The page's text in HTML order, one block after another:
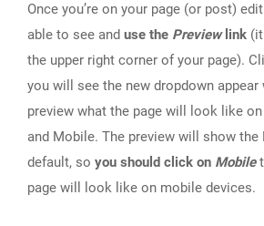
Once you’re on your page (or post)
able to see and use the Previewlink
the upper right corner of your page).
you will see the new dropdown
preview what the page will look like
and Mobile. The preview will show the
default, so you should click on Mobile
page will look like on mobile devices.